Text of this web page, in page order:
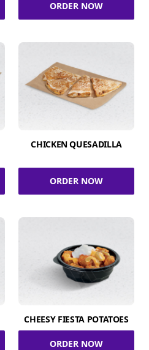
ORDER NOW
CHICKEN QUESADILLA
ORDER NOW
CHEESY FIESTA POTATOES
ORDER NOW